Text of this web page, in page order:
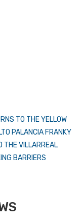
TO THE YELLOW
PALANCIA FRANKY
THE VILLARREAL
BARRIERS